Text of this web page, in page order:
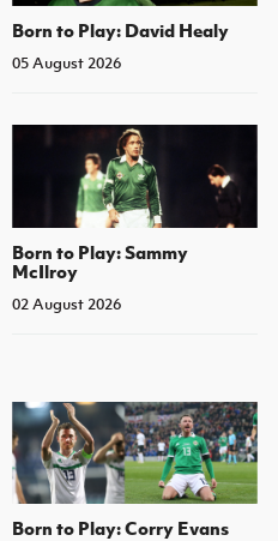
Born to Play: David Healy
05 August 2026
Born to Play: Sammy
McIlroy
02 August 2026
Born to Play: Corry Evans